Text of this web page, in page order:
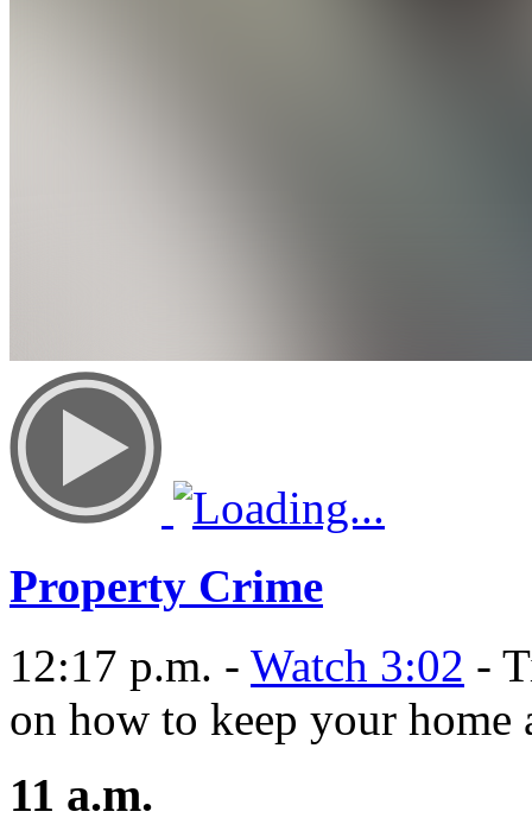
Property Crime
12:17 p.m. - Watch 3:02 -
on how to keep your home
11 a.m.